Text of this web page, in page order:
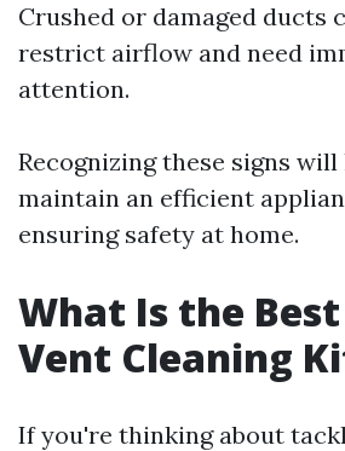
Crushed or damaged ducts
restrict airflow and need
attention.
Recognizing these signs
maintain an efficient
ensuring safety at home.
What Is the
Vent Cleaning
If you're thinking about